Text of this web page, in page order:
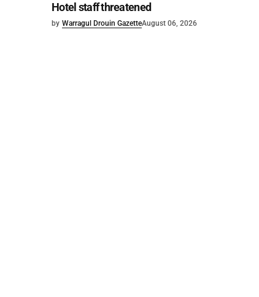
Hotel staff threatened
by Warragul Drouin GazetteAugust 06, 2026